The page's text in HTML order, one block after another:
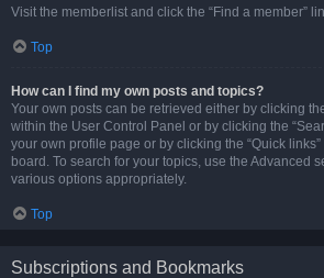
Visit the memberlist and click the “Find a member”
Top
How can I find my own posts and topics?
Your own posts can be retrieved either by clicking
within the User Control Panel or by clicking the
your own profile page or by clicking the “Quick
board. To search for your topics, use the Advanced
various options appropriately.
Top
Subscriptions and Bookmarks